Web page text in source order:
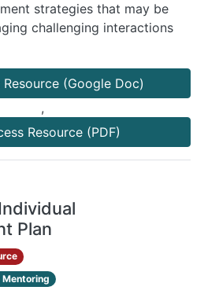
strategies that may be
challenging interactions
Resource (Google Doc)
,
Resource (PDF)
Plan